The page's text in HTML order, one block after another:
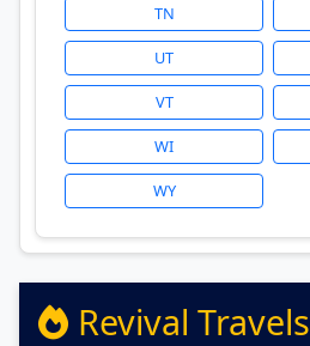
TN
UT
VT
WI
WY
Revival Travels